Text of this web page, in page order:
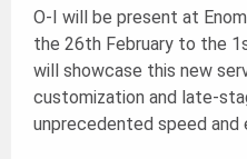
O-I will be present at
the 26th February to the
will showcase this new
customization and late-
unprecedented speed and